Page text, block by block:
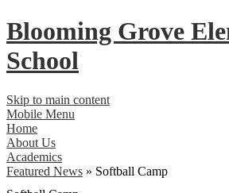
Blooming Grove
School
Skip to main content
Mobile Menu
Home
About Us
Academics
Featured News » Softball Camp